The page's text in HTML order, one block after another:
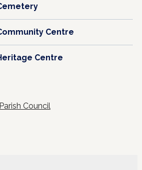
Centre
Centre
Council